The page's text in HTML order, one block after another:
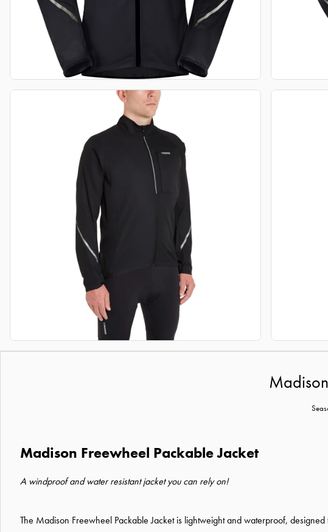
Madison Freewheel Packable Jacket
A windproof and water resistant jacket you can rely on!
The Madison Freewheel Packable Jacket is lightweight and waterproof,